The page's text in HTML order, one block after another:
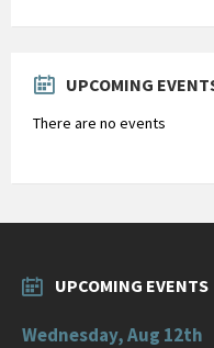
to
UPCOMING
There are no events
UPCOMING EVENTS
Wednesday, Aug 12th